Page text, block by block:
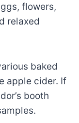
flowers,
relaxed
baked
apple cider. If
booth